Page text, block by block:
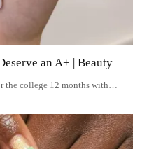
an A+ | Beauty
the college 12 months with…